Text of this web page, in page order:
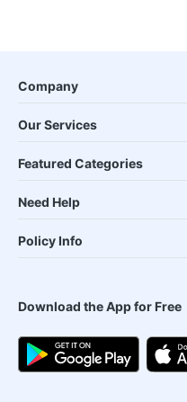
Company
Our Services
Featured Categories
Need Help
Policy Info
Download the App for Free